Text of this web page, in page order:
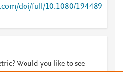
doi/full/10.1080/194489
Would you like to see